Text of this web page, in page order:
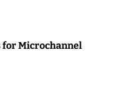
Microchannel